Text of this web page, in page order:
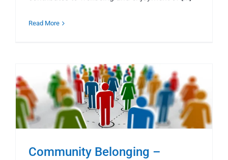
Read More
Community Belonging –